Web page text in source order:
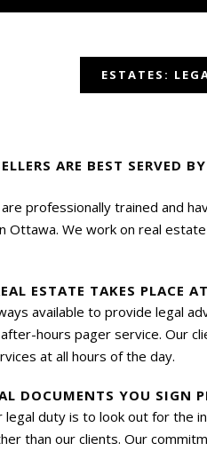
ESTATES:
ARE BEST SERVED
professionally trained and
Ottawa. We work on real
ESTATE TAKES PLACE
available to provide legal
hours pager service. Our
at all hours of the day.
DOCUMENTS YOU SIGN
duty is to look out for the
than our clients. Our